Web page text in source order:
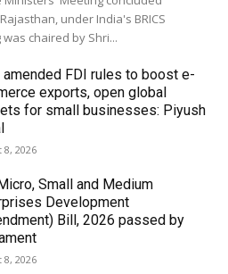
under India's BRICS
chaired by Shri...
amended FDI rules to boost e-
exports, open global
for small businesses: Piyush
8, 2026
Small and Medium
Development
Bill, 2026 passed by
8, 2026